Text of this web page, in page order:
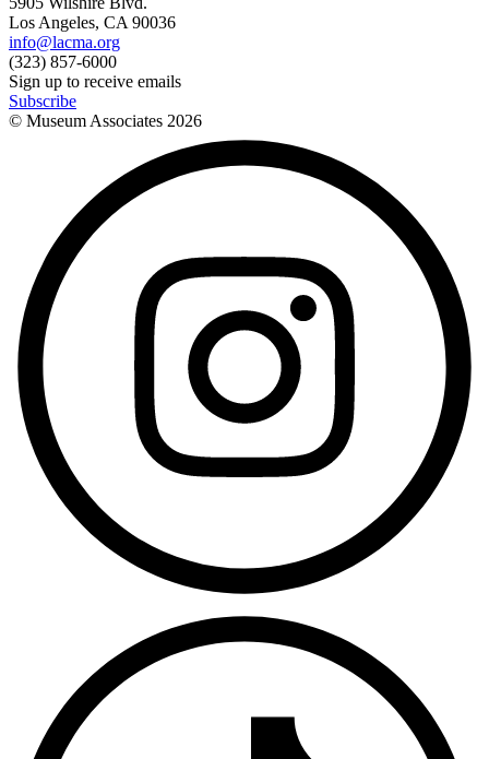
Los Angeles, CA 90036
info@lacma.org
(323) 857-6000
Sign up to receive emails
Subscribe
© Museum Associates 2026